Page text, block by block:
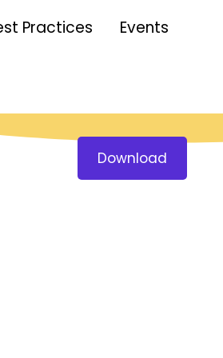
Practices Events
Download